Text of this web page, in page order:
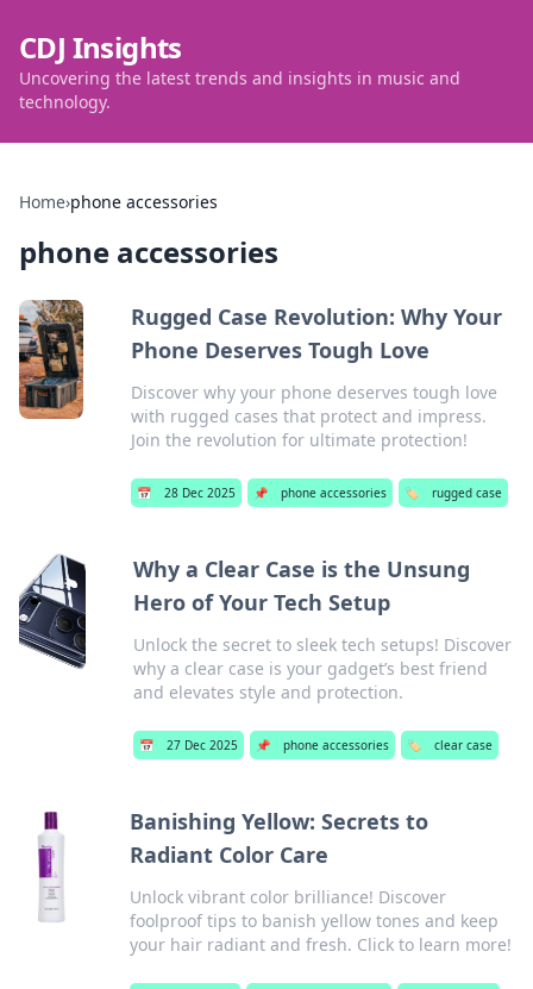
CDJ Insights
Uncovering the latest trends and insights in music and
technology.
Home›phone accessories
phone accessories
Rugged Case Revolution: Why Your
Phone Deserves Tough Love
Discover why your phone deserves tough love
with rugged cases that protect and impress.
Join the revolution for ultimate protection!
📅 28 Dec 2025 📌 phone accessories 🏷️ rugged case
Why a Clear Case is the Unsung
Hero of Your Tech Setup
Unlock the secret to sleek tech setups! Discover
why a clear case is your gadget’s best friend
and elevates style and protection.
📅 27 Dec 2025 📌 phone accessories 🏷️ clear case
Banishing Yellow: Secrets to
Radiant Color Care
Unlock vibrant color brilliance! Discover
foolproof tips to banish yellow tones and keep
your hair radiant and fresh. Click to learn more!